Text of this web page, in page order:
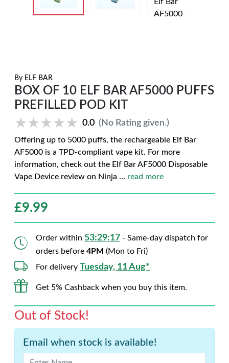
By ELF BAR
BOX OF 10 ELF BAR AF5000 PUFFS
PREFILLED POD KIT
★★★★★
★★★★★ 0.0 (No Rating given.)
Offering up to 5000 puffs, the rechargeable Elf Bar
AF5000 is a TPD-compliant vape kit. For more
information, check out the Elf Bar AF5000 Disposable
Vape Device review on Ninja ... read more
£9.99
Order within 53:29:15 - Same-day dispatch for
orders before 4PM (Mon to Fri)
For delivery Tuesday, 11 Aug*
Get 5% Cashback when you buy this item.
Out of Stock!
Email when stock is available!